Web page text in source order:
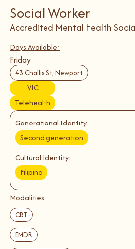
Social Worker
Accredited Mental Health
Days Available:
Friday
43 Challis St, Newport
VIC
Telehealth
Generational Identity:
Second generation
Cultural Identity:
Filipino
Modalities:
CBT
EMDR